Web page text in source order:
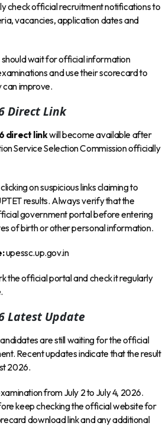
check official recruitment notifications to
vacancies, application dates and
wait for official information
and use their scorecard to
can improve.
Direct Link
direct linkwill become available after
Service Selection Commission officially
on suspicious links claiming to
results. Always verify that the
government portal before entering
of birth or other personal information.
upessc.up.gov.in
the official portal and check it regularly
Latest Update
are still waiting for the official
Recent updates indicate that the result
2026.
from July 2 to July 4, 2026.
keep checking the official website for
download link and any additional